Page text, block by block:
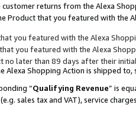
returns from the Alexa
Product that you featured with the
you featured with the Alexa
you featured with the Alexa
later than 89 days after their
Shopping Action is shipped
“Qualifying Revenue” is
sales tax and VAT), service